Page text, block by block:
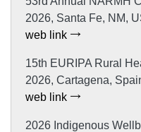
2026, Santa Fe, NM,
web link
15th EURIPA Rural
2026, Cartagena,
web link
2026 Indigenous